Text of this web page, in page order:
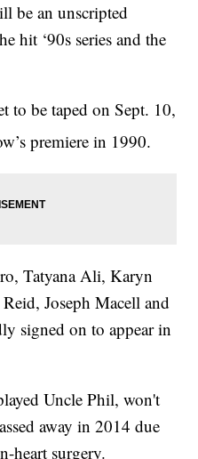
be an unscripted
hit ‘90s series and the
to be taped on Sept. 10,
premiere in 1990.
Tatyana Ali, Karyn
Joseph Macell and
signed on to appear in
Uncle Phil, won't
away in 2014 due
heart surgery.